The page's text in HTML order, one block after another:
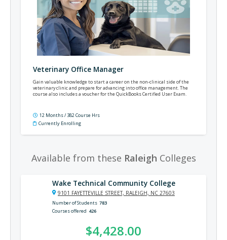
Veterinary Office Manager
Gain valuable knowledge to start a career on the non-clinical side of the
veterinary clinic and prepare for advancing into office management. The
course also includes a voucher for the QuickBooks Certified User Exam.
12 Months / 382 Course Hrs
Currently Enrolling
Available from these Raleigh Colleges
Wake Technical Community College
9101 FAYETTEVILLE STREET, RALEIGH, NC 27603
Number of Students 783
Courses offered 426
$4,428.00